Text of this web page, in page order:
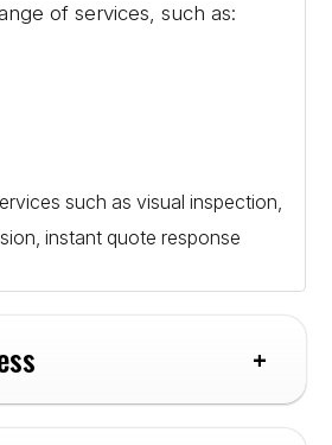
of services, such as:
such as visual inspection,
instant quote response